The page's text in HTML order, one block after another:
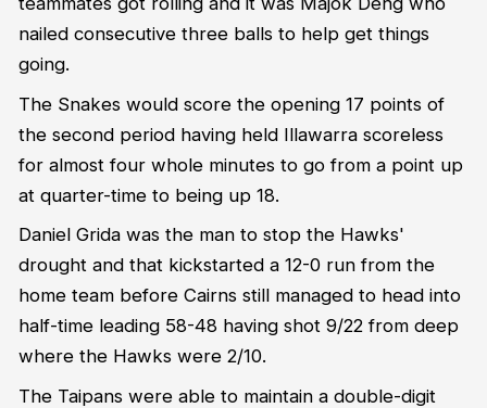
nailed consecutive three balls to help get things
going.
The Snakes would score the opening 17 points of
the second period having held Illawarra scoreless
for almost four whole minutes to go from a point up
at quarter-time to being up 18.
Daniel Grida was the man to stop the Hawks'
drought and that kickstarted a 12-0 run from the
home team before Cairns still managed to head into
half-time leading 58-48 having shot 9/22 from deep
where the Hawks were 2/10.
The Taipans were able to maintain a double-digit